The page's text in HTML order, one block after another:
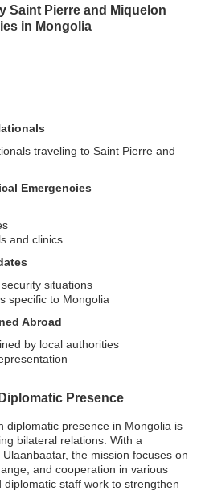
Saint Pierre and Miquelon
in Mongolia
traveling to Saint Pierre and
Emergencies
and clinics
situations
specific to Mongolia
Abroad
by local authorities
Presence
diplomatic presence in Mongolia is
bilateral relations. With a
the mission focuses on
and cooperation in various
staff work to strengthen